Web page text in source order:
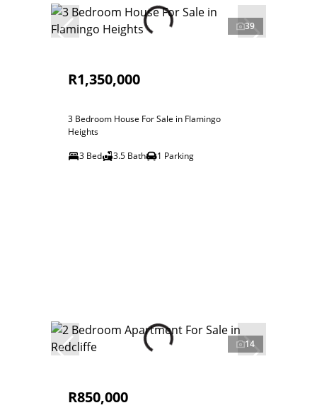
39
R1,350,000
3 Bedroom House For Sale in Flamingo
Heights
3 Bed
3.5 Bath 1 Parking
14
R850,000